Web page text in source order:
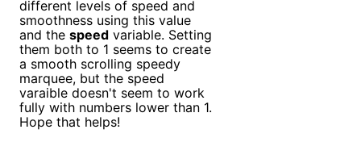
different levels of speed and
smoothness using this value
and the speed variable. Setting
them both to 1 seems to create
a smooth scrolling speedy
marquee, but the speed
varaible doesn't seem to work
fully with numbers lower than 1.
Hope that helps!